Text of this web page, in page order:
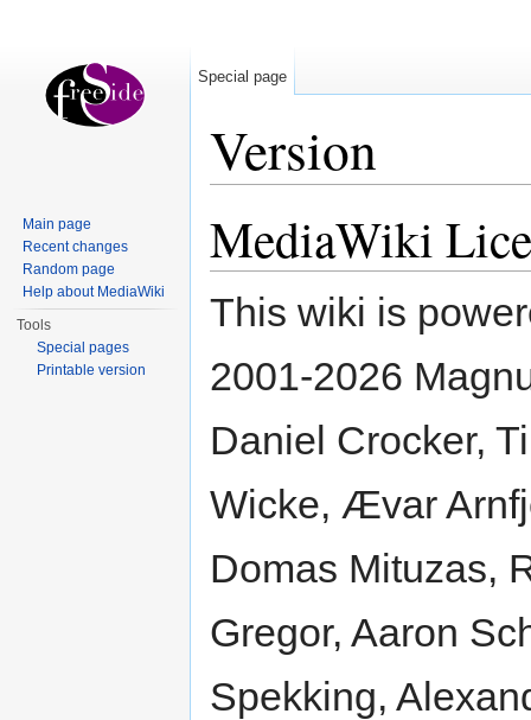
Version
MediaWiki
This wiki is
2001-2026
Daniel Crocker,
Wicke, Ævar
Domas Mituzas,
Gregor, Aaron
Spekking,
Special page
Main page
Recent changes
Random page
Help about MediaWiki
Tools
Special pages
Printable version